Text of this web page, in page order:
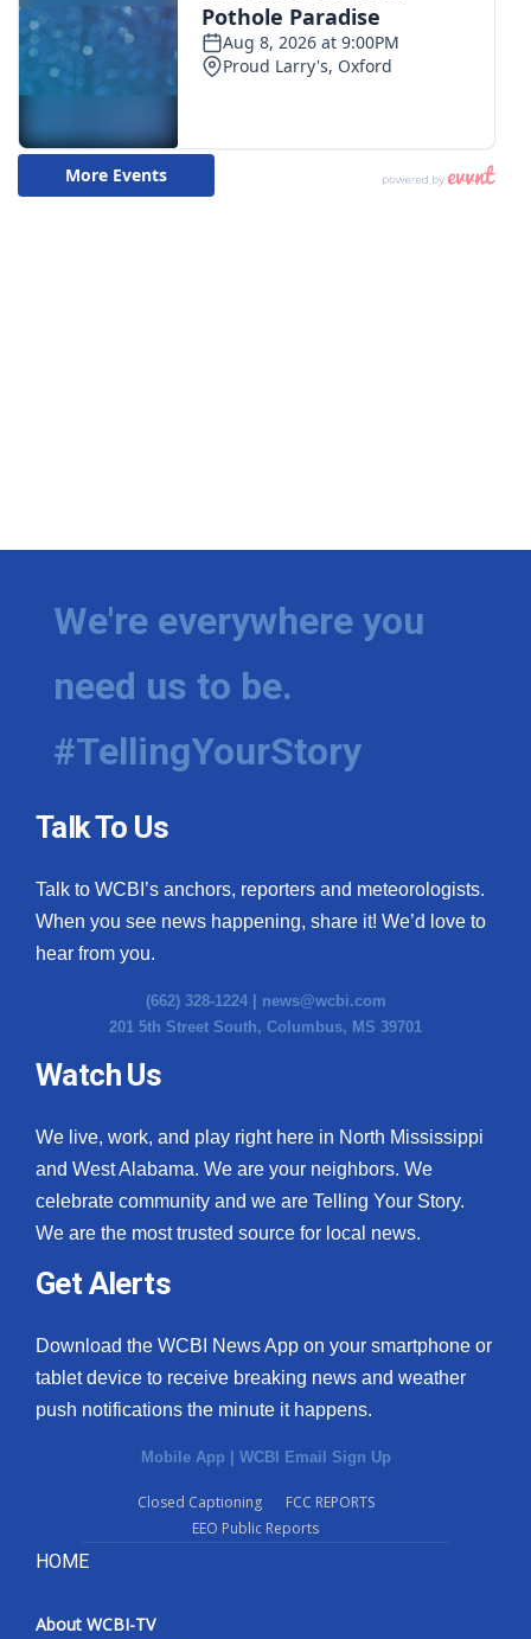
We're everywhere you
need us to be.
#TellingYourStory
Talk To Us
Talk to WCBI’s anchors, reporters and meteorologists.
When you see news happening, share it! We’d love to
hear from you.
(662) 328-1224 | news@wcbi.com
201 5th Street South, Columbus, MS 39701
Watch Us
We live, work, and play right here in North Mississippi
and West Alabama. We are your neighbors. We
celebrate community and we are Telling Your Story.
We are the most trusted source for local news.
Get Alerts
Download the WCBI News App on your smartphone or
tablet device to receive breaking news and weather
push notifications the minute it happens.
Mobile App | WCBI Email Sign Up
Closed Captioning
FCC REPORTS
EEO Public Reports
HOME
About WCBI-TV